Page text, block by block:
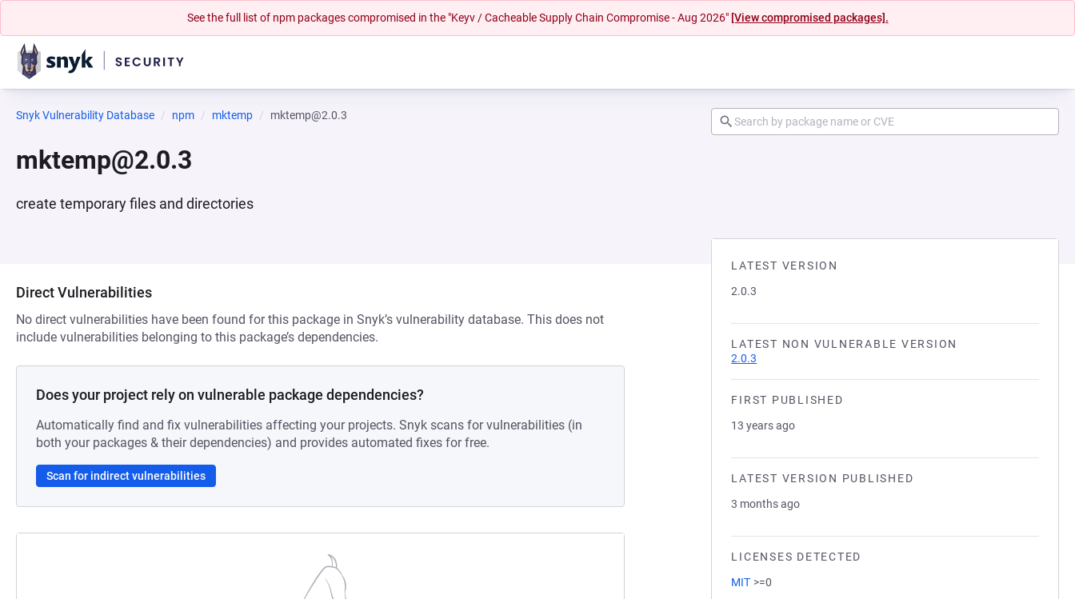
See the full list of npm packages compromised in the "Keyv / Cacheable Supply Chain Compromise - Aug 2026" [View compromised packages].
Snyk Vulnerability Database npm mktemp mktemp@2.0.3
mktemp@2.0.3
create temporary files and directories
LATEST VERSION
2.0.3
LATEST NON VULNERABLE VERSION
2.0.3
FIRST PUBLISHED
13 years ago
LATEST VERSION PUBLISHED
3 months ago
LICENSES DETECTED
MIT >=0
Direct Vulnerabilities
No direct vulnerabilities have been found for this package in Snyk’s vulnerability database. This does not
include vulnerabilities belonging to this package’s dependencies.
Does your project rely on vulnerable package dependencies?
Automatically find and fix vulnerabilities affecting your projects. Snyk scans for vulnerabilities (in
both your packages & their dependencies) and provides automated fixes for free.
Scan for indirect vulnerabilities